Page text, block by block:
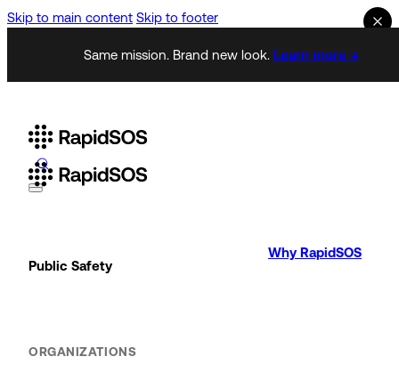
Skip to main content Skip to footer
Same mission. Brand new look. Learn more →
Public Safety
ORGANIZATIONS
Why RapidSOS